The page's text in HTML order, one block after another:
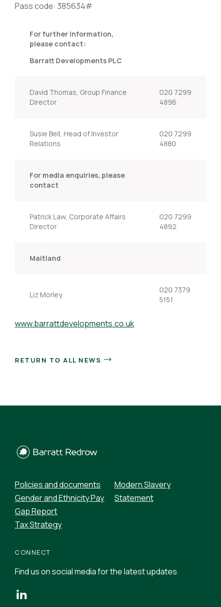
Pass code: 385634#
For further information,
please contact:
Barratt Developments PLC
David Thomas, Group Finance
Director
020 7299
4896
Susie Bell, Head of Investor
Relations
020 7299
4880
For media enquiries, please
contact
Patrick Law, Corporate Affairs
Director
020 7299
4892
Maitland
Liz Morley
020 7379
5151
www.barrattdevelopments.co.uk
RETURN TO ALL NEWS
Policies and documents
Gender and Ethnicity Pay
Gap Report
Tax Strategy
Modern Slavery
Statement
CONNECT
Find us on social media for the latest updates